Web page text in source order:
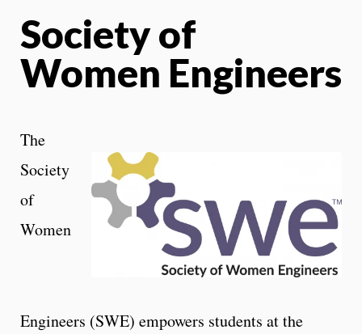
Society of
Women Engineers
The
Society
of
Women
Engineers (SWE) empowers students at the